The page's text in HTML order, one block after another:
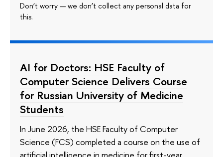
Don’t worry — we don’t collect any personal data for
this.
AI for Doctors: HSE Faculty of
Computer Science Delivers Course
for Russian University of Medicine
Students
In June 2026, the HSE Faculty of Computer
Science (FCS) completed a course on the use of